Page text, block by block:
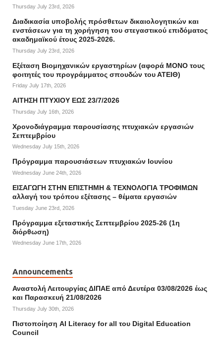
Thursday July 23rd, 2026
Διαδικασία υποβολής πρόσθετων δικαιολογητικών και
ενστάσεων για τη χορήγηση του στεγαστικού επιδόματος
ακαδημαϊκού έτους 2025-2026.
Thursday July 23rd, 2026
Εξέταση Βιομηχανικών εργαστηρίων (αφορά ΜΟΝΟ τους
φοιτητές του προγράμματος σπουδών του ΑΤΕΙΘ)
Friday July 17th, 2026
ΑΙΤΗΣΗ ΠΤΥΧΙΟΥ ΕΩΣ 23/7/2026
Thursday July 16th, 2026
Χρονοδιάγραμμα παρουσίασης πτυχιακών εργασιών
Σεπτεμβρίου
Wednesday July 15th, 2026
Πρόγραμμα παρουσιάσεων πτυχιακών Ιουνίου
Wednesday June 24th, 2026
ΕΙΣΑΓΩΓΗ ΣΤΗΝ ΕΠΙΣΤΗΜΗ & ΤΕΧΝΟΛΟΓΙΑ ΤΡΟΦΙΜΩΝ
αλλαγή του τρόπου εξέτασης – θέματα εργασιών
Tuesday June 23rd, 2026
Πρόγραμμα εξεταστικής Σεπτεμβρίου 2025-26 (1η
διόρθωση)
Wednesday June 17th, 2026
Announcements
Αναστολή Λειτουργίας ΔΙΠΑΕ από Δευτέρα 03/08/2026 έως
και Παρασκευή 21/08/2026
Thursday July 30th, 2026
Πιστοποίηση AI Literacy for all του Digital Education
Council